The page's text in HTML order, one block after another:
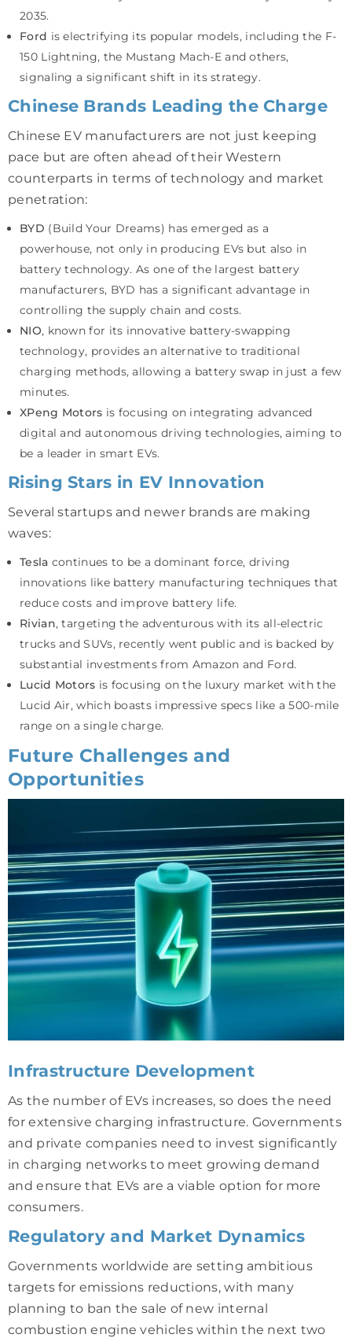
2035.
Ford is electrifying its popular models, including the F-
150 Lightning, the Mustang Mach-E and others,
signaling a significant shift in its strategy.
Chinese Brands Leading the Charge
Chinese EV manufacturers are not just keeping
pace but are often ahead of their Western
counterparts in terms of technology and market
penetration:
BYD (Build Your Dreams) has emerged as a
powerhouse, not only in producing EVs but also in
battery technology. As one of the largest battery
manufacturers, BYD has a significant advantage in
controlling the supply chain and costs.
NIO, known for its innovative battery-swapping
technology, provides an alternative to traditional
charging methods, allowing a battery swap in just a few
minutes.
XPeng Motors is focusing on integrating advanced
digital and autonomous driving technologies, aiming to
be a leader in smart EVs.
Rising Stars in EV Innovation
Several startups and newer brands are making
waves:
Tesla continues to be a dominant force, driving
innovations like battery manufacturing techniques that
reduce costs and improve battery life.
Rivian, targeting the adventurous with its all-electric
trucks and SUVs, recently went public and is backed by
substantial investments from Amazon and Ford.
Lucid Motors is focusing on the luxury market with the
Lucid Air, which boasts impressive specs like a 500-mile
range on a single charge.
Future Challenges and
Opportunities
Infrastructure Development
As the number of EVs increases, so does the need
for extensive charging infrastructure. Governments
and private companies need to invest significantly
in charging networks to meet growing demand
and ensure that EVs are a viable option for more
consumers.
Regulatory and Market Dynamics
Governments worldwide are setting ambitious
targets for emissions reductions, with many
planning to ban the sale of new internal
combustion engine vehicles within the next two